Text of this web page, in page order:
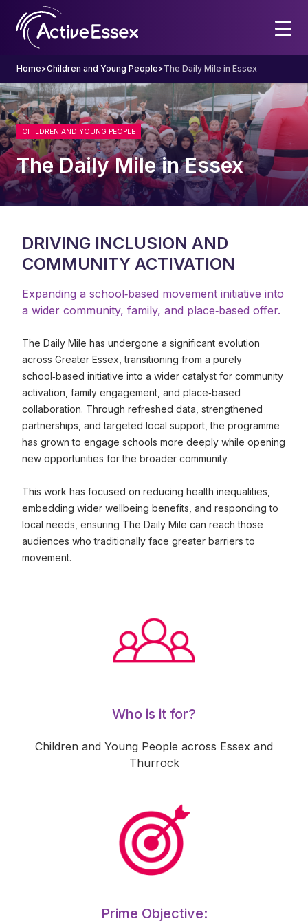
Home>Children and Young People>The Daily Mile in Essex
CHILDREN AND YOUNG PEOPLE
The Daily Mile in Essex
DRIVING INCLUSION AND
COMMUNITY ACTIVATION
Expanding a school‑based movement initiative into
a wider community, family, and place‑based offer.
The Daily Mile has undergone a significant evolution
across Greater Essex, transitioning from a purely
school‑based initiative into a wider catalyst for community
activation, family engagement, and place‑based
collaboration. Through refreshed data, strengthened
partnerships, and targeted local support, the programme
has grown to engage schools more deeply while opening
new opportunities for the broader community.
This work has focused on reducing health inequalities,
embedding wider wellbeing benefits, and responding to
local needs, ensuring The Daily Mile can reach those
audiences who traditionally face greater barriers to
movement.
Who is it for?
Children and Young People across Essex and
Thurrock
Prime Objective: